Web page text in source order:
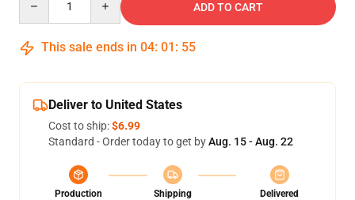
ADD TO CART
This sale ends in 04: 01 : 54
Deliver to United States
Cost to ship:$6.99
Standard - Order today to get byAug. 15 - Aug. 22
Production
Shipping
Delivered